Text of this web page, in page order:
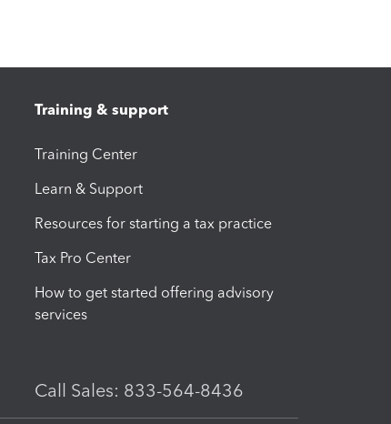
Training & support
Training Center
Learn & Support
Resources for starting a tax practice
Tax Pro Center
How to get started offering advisory
services
Call Sales: 833-564-8436